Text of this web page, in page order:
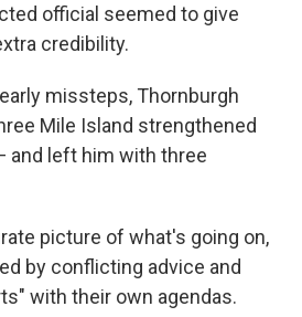
official seemed to give
credibility.
missteps, Thornburgh
Mile Island strengthened
and left him with three
picture of what's going on,
by conflicting advice and
with their own agendas.